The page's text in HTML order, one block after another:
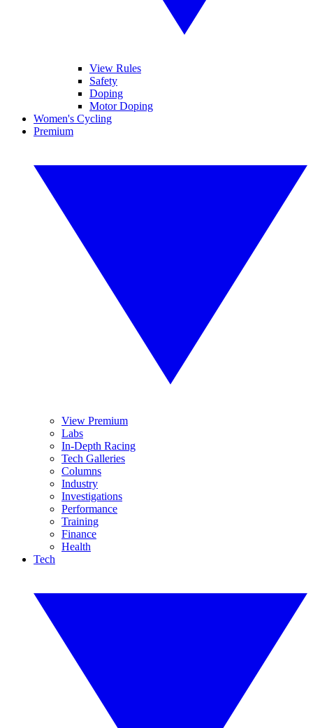
View Rules
Safety
Doping
Motor Doping
Women's Cycling
Premium
View Premium
Labs
In-Depth Racing
Tech Galleries
Columns
Industry
Investigations
Performance
Training
Finance
Health
Tech